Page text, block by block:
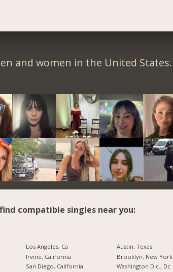
and women in the United States.
compatible singles near you:
Los Angeles, Ca
Irvine, California
San Diego, California
Austin, Texas
Brooklyn, New York
Washington D.c., Dc